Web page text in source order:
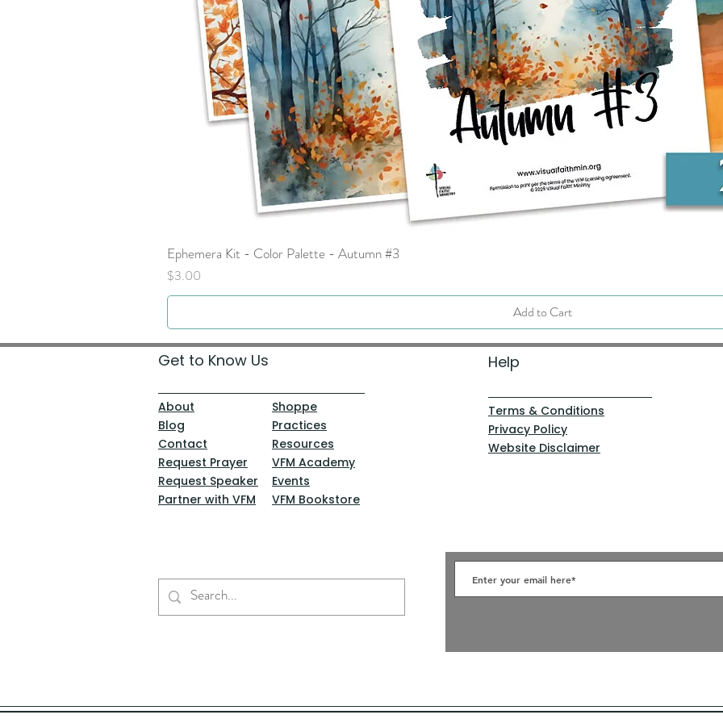
Ephemera Kit - Color Palette - Autumn #3
Price
$3.00
Add to Cart
Get to Know Us Help
About
Blog
Contact
Request Prayer
Request Speaker
Partner with VFM
Shoppe
Practices
Resources
VFM Academy
Events
VFM Bookstore
Terms & Conditions
Privacy Policy
Website Disclaimer